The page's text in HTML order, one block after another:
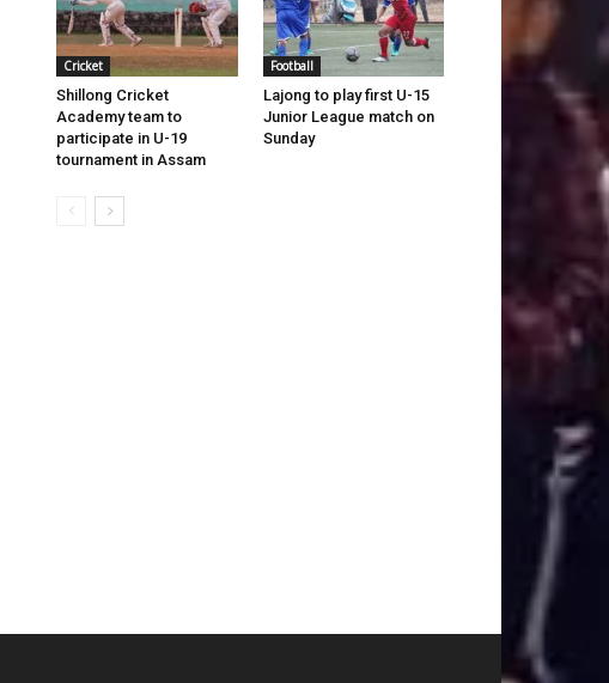
Cricket
Shillong Cricket
Academy team to
participate in U-19
tournament in Assam
Football
Lajong to play first U-15
Junior League match on
Sunday